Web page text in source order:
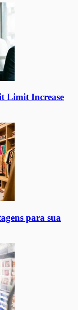
Limit Increase
para sua